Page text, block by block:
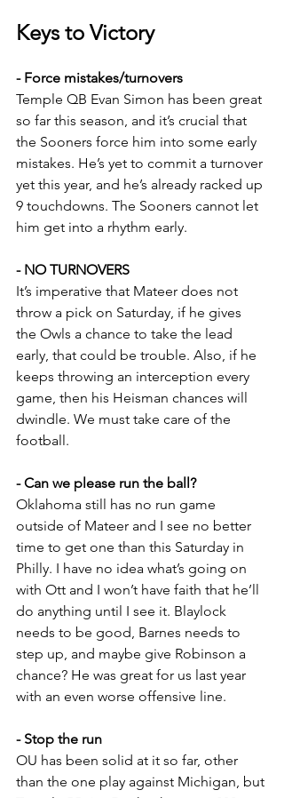
Keys to Victory
- Force mistakes/turnovers
Temple QB Evan Simon has been great
so far this season, and it’s crucial that
the Sooners force him into some early
mistakes. He’s yet to commit a turnover
yet this year, and he’s already racked up
9 touchdowns. The Sooners cannot let
him get into a rhythm early.
- NO TURNOVERS
It’s imperative that Mateer does not
throw a pick on Saturday, if he gives
the Owls a chance to take the lead
early, that could be trouble. Also, if he
keeps throwing an interception every
game, then his Heisman chances will
dwindle. We must take care of the
football.
- Can we please run the ball?
Oklahoma still has no run game
outside of Mateer and I see no better
time to get one than this Saturday in
Philly. I have no idea what’s going on
with Ott and I won’t have faith that he’ll
do anything until I see it. Blaylock
needs to be good, Barnes needs to
step up, and maybe give Robinson a
chance? He was great for us last year
with an even worse offensive line.
- Stop the run
OU has been solid at it so far, other
than the one play against Michigan, but